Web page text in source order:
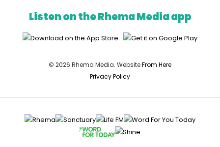
Listen on the Rhema Media app
© 2026 Rhema Media. WebsiteFrom Here
Privacy Policy